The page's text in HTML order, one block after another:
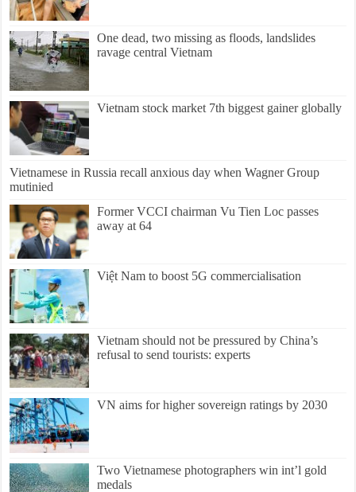
One dead, two missing as floods, landslides
ravage central Vietnam
Vietnam stock market 7th biggest gainer globally
Vietnamese in Russia recall anxious day when Wagner Group
mutinied
Former VCCI chairman Vu Tien Loc passes
away at 64
Việt Nam to boost 5G commercialisation
Vietnam should not be pressured by China’s
refusal to send tourists: experts
VN aims for higher sovereign ratings by 2030
Two Vietnamese photographers win int’l gold
medals